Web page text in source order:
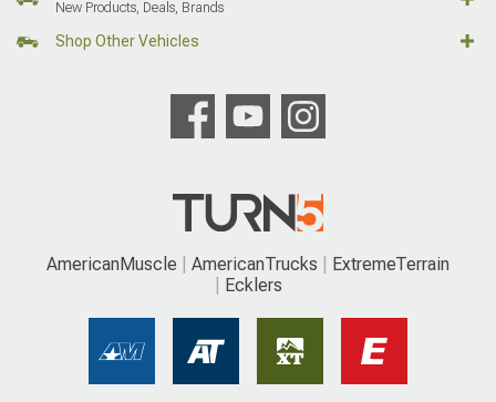
New Products, Deals, Brands
Shop Other Vehicles
AmericanMuscle AmericanTrucks
ExtremeTerrain
Ecklers